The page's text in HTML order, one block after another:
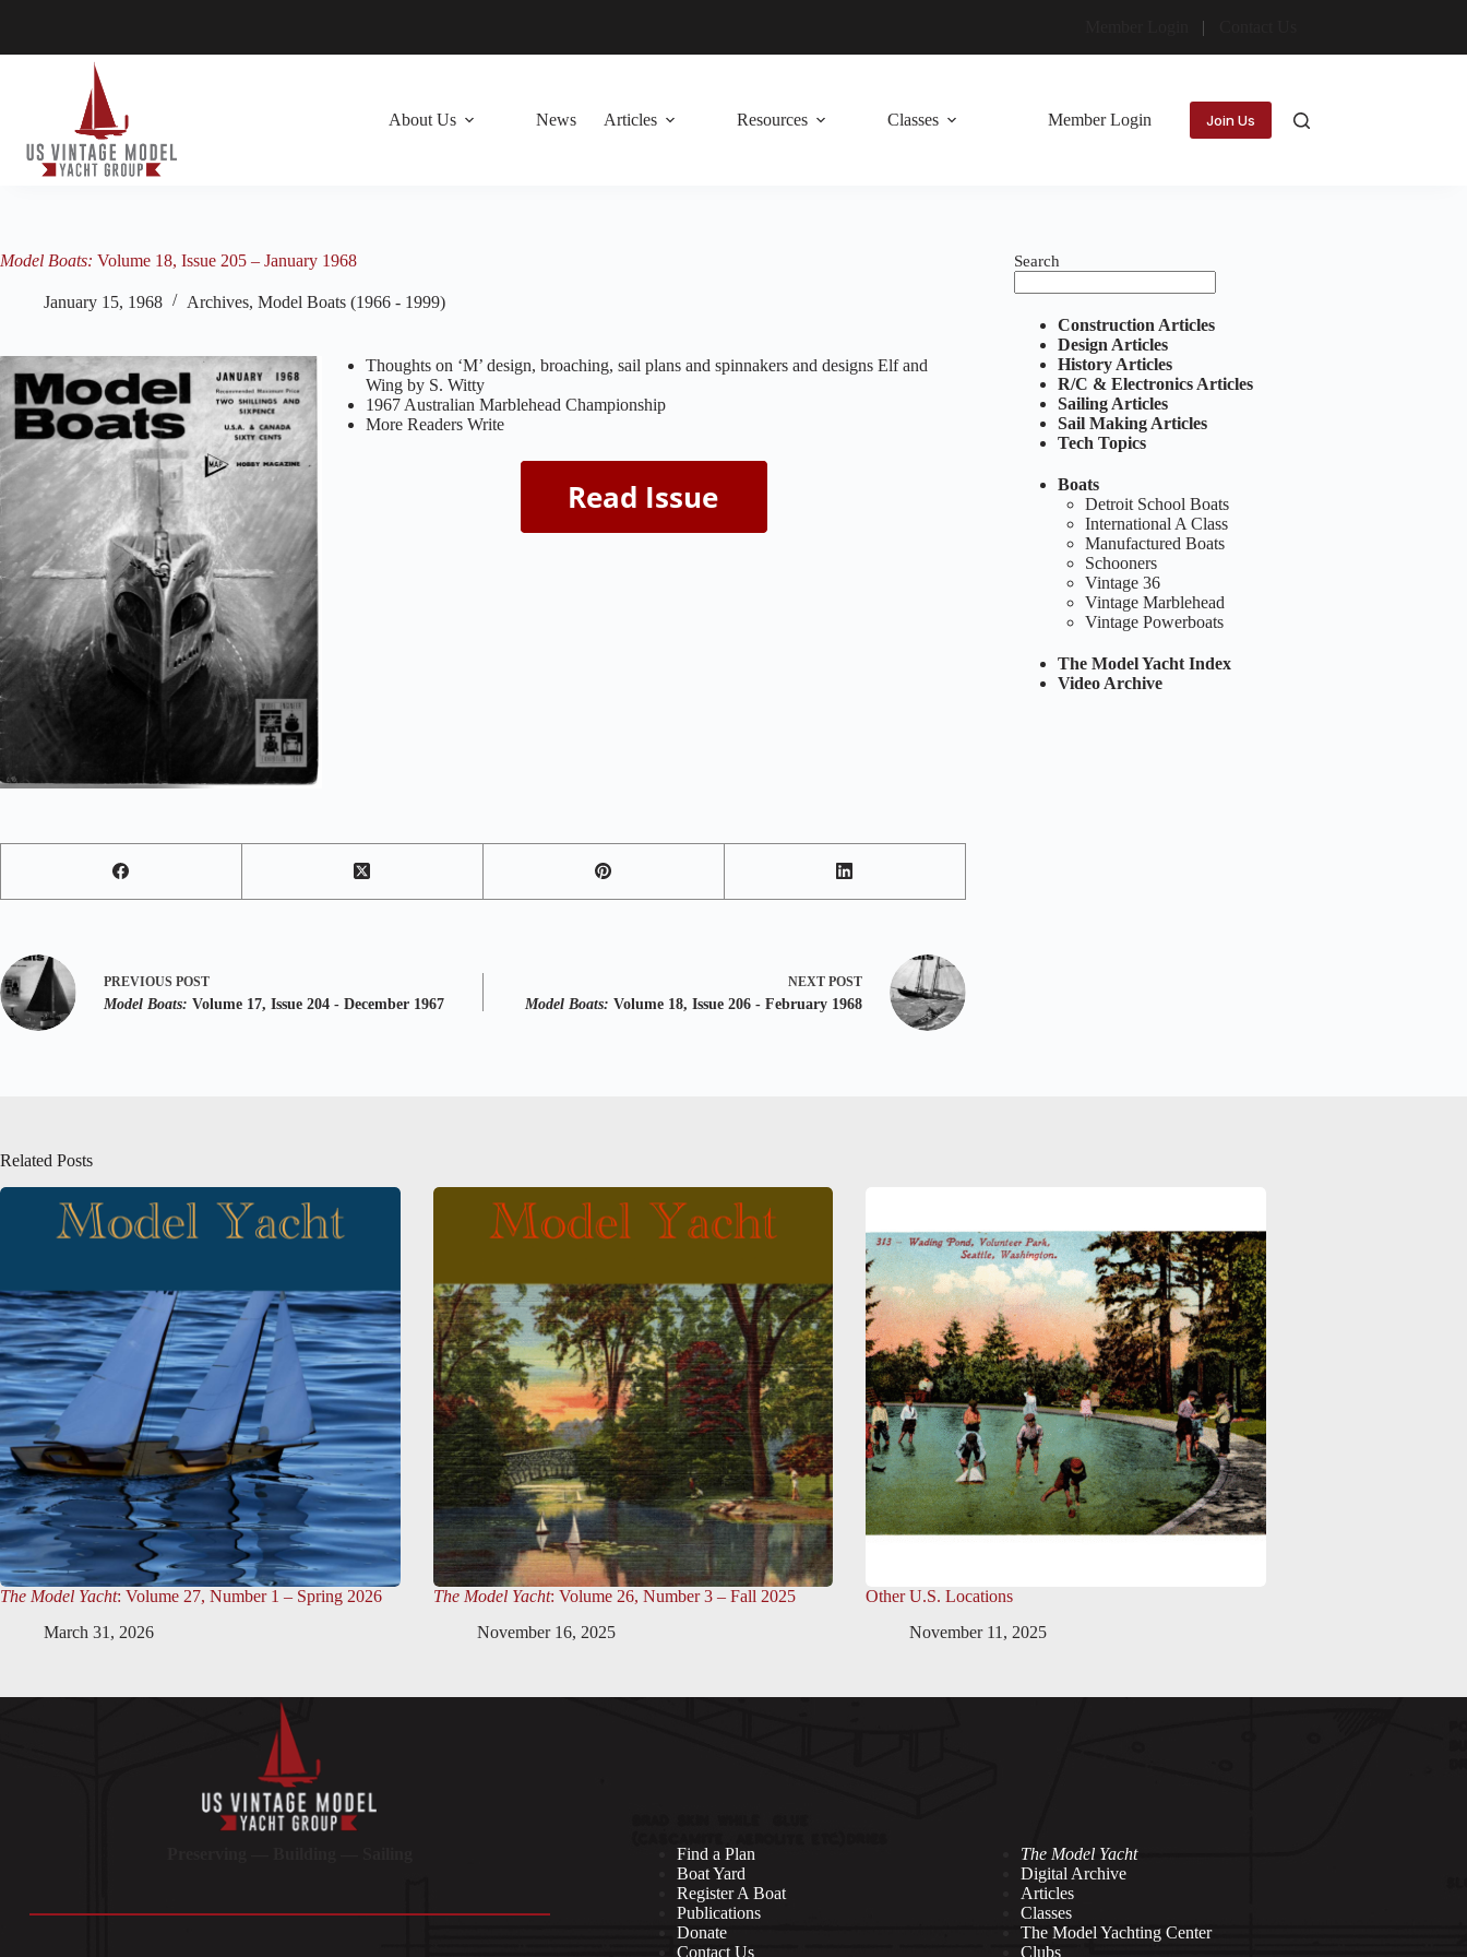
About Us News Articles Resources Classes Member Login Join Us
Model Boats: Volume 18, Issue 205 – January 1968
January 15, 1968 Archives, Model Boats (1966 - 1999)
Thoughts on ‘M’ design, broaching, sail plans and spinnakers and designs Elf and
Wing by S. Witty
1967 Australian Marblehead Championship
More Readers Write
PREVIOUS POST
Model Boats: Volume 17, Issue 204 - December 1967
NEXT POST
Model Boats: Volume 18, Issue 206 - February 1968
Search
Construction Articles
Design Articles
History Articles
R/C & Electronics Articles
Sailing Articles
Sail Making Articles
Tech Topics
Boats
Detroit School Boats
International A Class
Manufactured Boats
Schooners
Vintage 36
Vintage Marblehead
Vintage Powerboats
The Model Yacht Index
Video Archive
Related Posts
The Model Yacht: Volume 27, Number 1 – Spring 2026
March 31, 2026
The Model Yacht: Volume 26, Number 3 – Fall 2025
November 16, 2025
Other U.S. Locations
November 11, 2025
Find a Plan
Boat Yard
Register A Boat
Publications
Donate
Contact Us
The Model Yacht
Digital Archive
Articles
Classes
The Model Yachting Center
Clubs